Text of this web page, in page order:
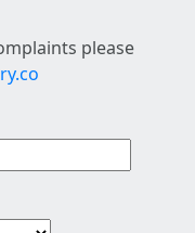
please